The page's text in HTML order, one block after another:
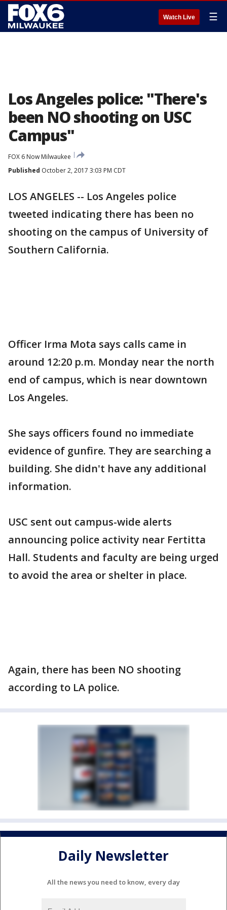
Watch Live ☰
Los Angeles police: "There's
been NO shooting on USC
Campus"
FOX 6 Now Milwaukee
Published October 2, 2017 3:03 PM CDT
LOS ANGELES -- Los Angeles police
tweeted indicating there has been no
shooting on the campus of University of
Southern California.
Officer Irma Mota says calls came in
around 12:20 p.m. Monday near the north
end of campus, which is near downtown
Los Angeles.
She says officers found no immediate
evidence of gunfire. They are searching a
building. She didn't have any additional
information.
USC sent out campus-wide alerts
announcing police activity near Fertitta
Hall. Students and faculty are being urged
to avoid the area or shelter in place.
Again, there has been NO shooting
according to LA police.
Daily Newsletter
All the news you need to know, every day